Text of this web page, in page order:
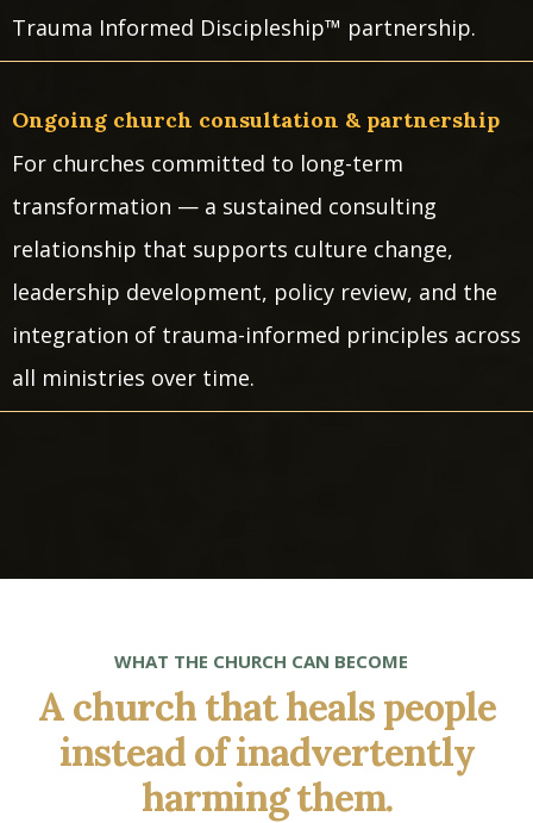
Trauma Informed Discipleship™ partnership.
Ongoing church consultation & partnership
For churches committed to long-term
transformation — a sustained consulting
relationship that supports culture change,
leadership development, policy review, and the
integration of trauma-informed principles across
all ministries over time.
WHAT THE CHURCH CAN BECOME
A church that heals people
instead of inadvertently
harming them.